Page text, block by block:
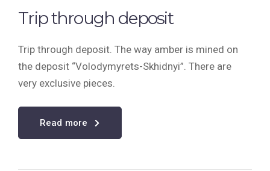
Trip through deposit
Trip through deposit. The way amber is mined on
the deposit “Volodymyrets-Skhidnyi”. There are
very exclusive pieces.
Read more